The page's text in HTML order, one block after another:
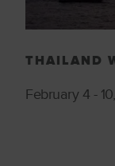
THAILAND
February 4 -